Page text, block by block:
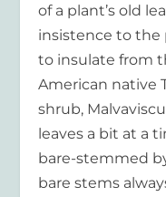
of a plant’s old
insistence to the
to insulate from
American native
shrub,
leaves a bit at a
bare-stemmed
bare stems